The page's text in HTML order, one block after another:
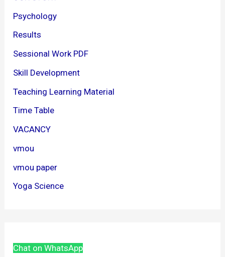
Psychology
Results
Sessional Work PDF
Skill Development
Teaching Learning Material
Time Table
VACANCY
vmou
vmou paper
Yoga Science
Chat on WhatsApp